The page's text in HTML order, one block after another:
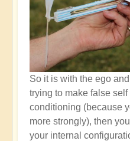
So it is with the ego
trying to make false
conditioning (because
more strongly), then
your internal